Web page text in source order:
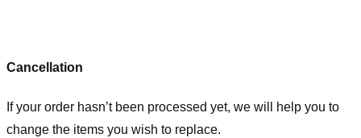
Cancellation
If your order hasn’t been processed yet, we will help you to
change the items you wish to replace.